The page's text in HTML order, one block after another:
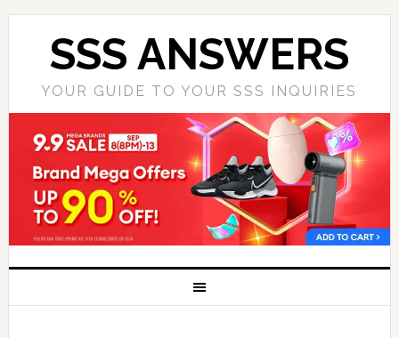
SSS ANSWERS
YOUR GUIDE TO YOUR SSS INQUIRIES